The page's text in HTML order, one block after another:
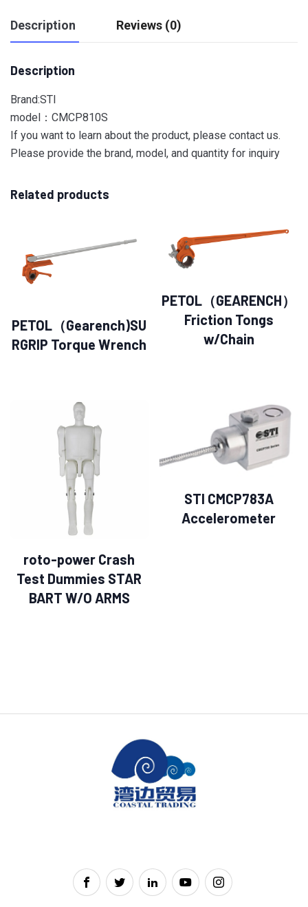
Description Reviews (0)
Description
Brand:STI
model：CMCP810S
If you want to learn about the product, please contact us.
Please provide the brand, model, and quantity for inquiry
Related products
PETOL（Gearench)SU
RGRIP Torque Wrench
PETOL（GEARENCH）
Friction Tongs
w/Chain
roto-power Crash
Test Dummies STAR
BART W/O ARMS
STI CMCP783A
Accelerometer